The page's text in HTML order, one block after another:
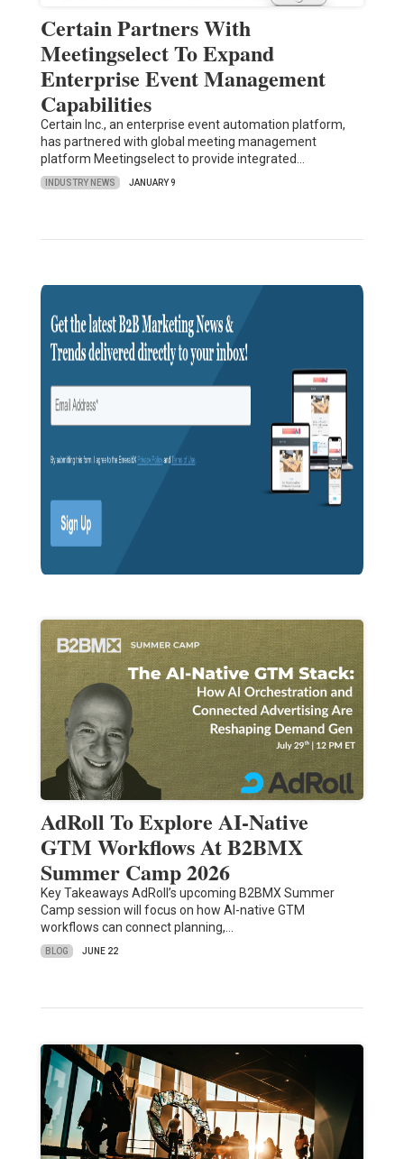
Certain Partners With
Meetingselect To Expand
Enterprise Event Management
Capabilities
Certain Inc., an enterprise event automation platform,
has partnered with global meeting management
platform Meetingselect to provide integrated…
INDUSTRY NEWS JANUARY 9
AdRoll To Explore AI-Native
GTM Workflows At B2BMX
Summer Camp 2026
Key Takeaways AdRoll’s upcoming B2BMX Summer
Camp session will focus on how AI-native GTM
workflows can connect planning,…
BLOG JUNE 22